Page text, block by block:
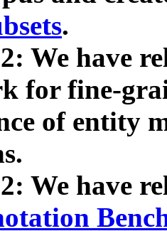
.
We have
for fine-
of entity
We have